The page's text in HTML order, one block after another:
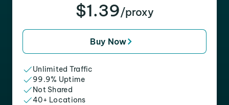
$1.39/proxy
Buy Now
Unlimited Traffic
99.9% Uptime
Not Shared
40+ Locations